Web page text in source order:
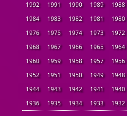
Album Song
1992
1991 1990 1989 1988
1984
1983 1982 1981 1980
1976
1975 1974 1973 1972
1968
1967 1966 1965 1964
1960
1959 1958 1957 1956
1952
1951 1950 1949 1948
1944
1943 1942 1941 1940
1936
1935 1934 1933 1932